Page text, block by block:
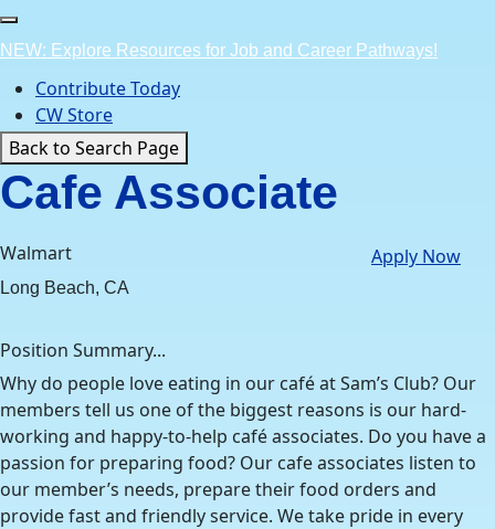
Skip
to
content
NEW: Explore Resources for Job and Career Pathways!
Contribute Today
CW Store
Back to Search Page
Cafe Associate
Walmart
Long Beach, CA
Apply Now
Position Summary...
Why do people love eating in our café at Sam’s Club? Our
members tell us one of the biggest reasons is our hard-
working and happy-to-help café associates. Do you have a
passion for preparing food? Our cafe associates listen to
our member’s needs, prepare their food orders and
provide fast and friendly service. We take pride in every